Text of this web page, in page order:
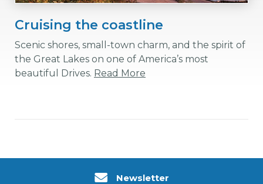
Cruising the coastline
Scenic shores, small-town charm, and the spirit of
the Great Lakes on one of America’s most
beautiful Drives. Read More
Newsletter